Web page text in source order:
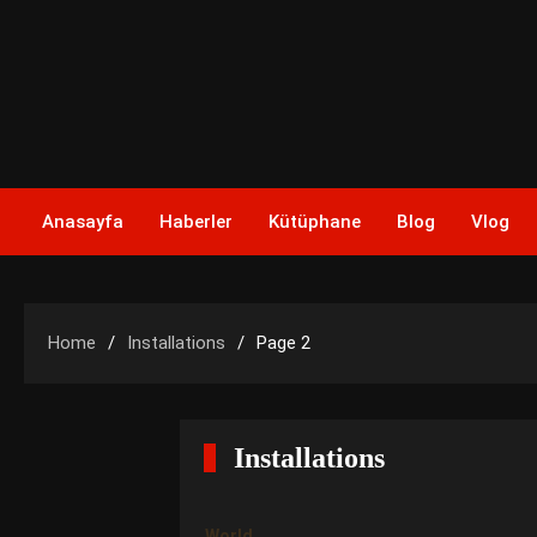
Anasayfa Haberler Kütüphane Blog Vlog
Home Installations Page 2
Installations